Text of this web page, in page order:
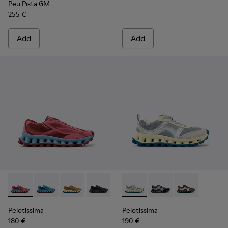
Peu Pista GM
255 €
Add Add
Pelotissima - K101109-010 - Burgundy Recycled
Pelotissima - K101109-011
Pelotissima - K101109-007
Pelotissima - K101109-006
Pelotissima
180 €
Pelotissima - K101134-001 -
Pelotissima -Pelotissima -
Pelotissima
190 €